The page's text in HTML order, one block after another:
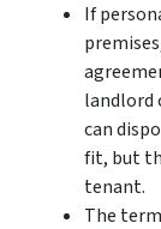
If
landlord
can
fit, but
tenant.
The